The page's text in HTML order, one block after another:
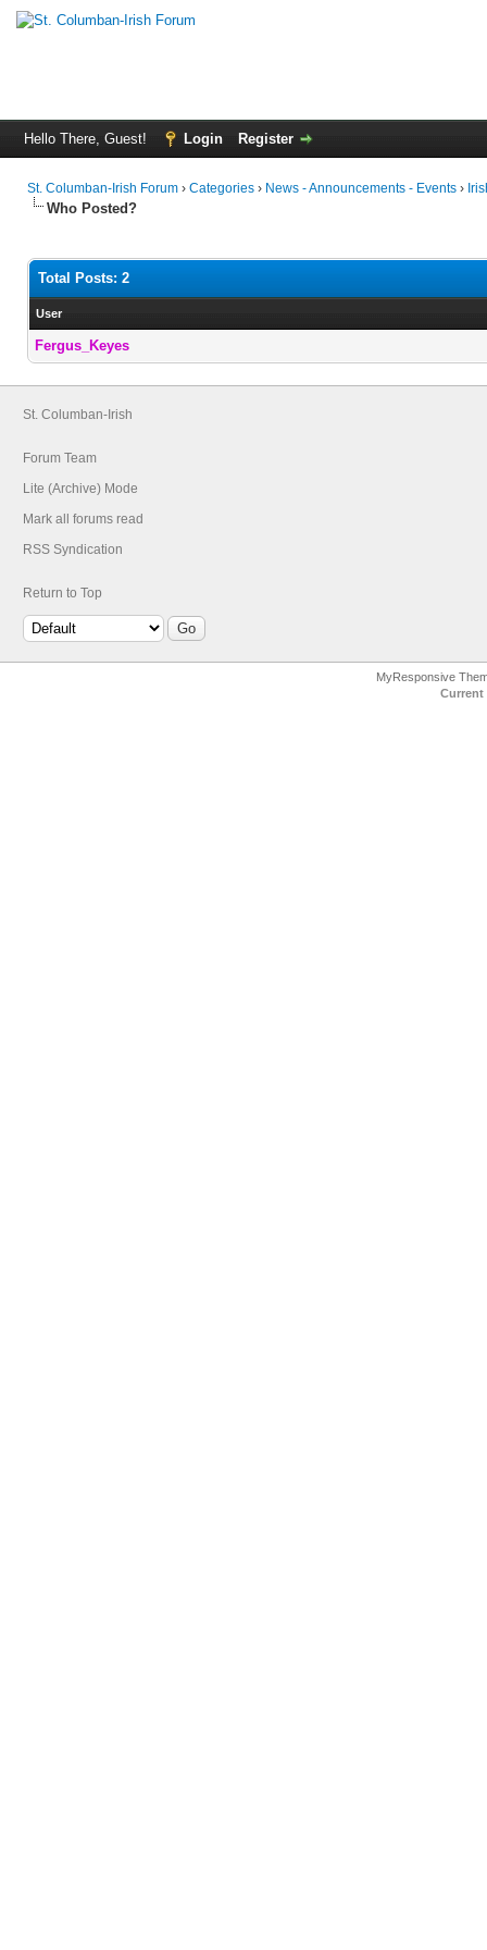
Hello There, Guest! Login Register
St. Columban-Irish Forum › Categories › News - Announcements - Events ›
Who Posted?
Total Posts: 2
User
Fergus_Keyes
St. Columban-Irish
Forum Team
Lite (Archive) Mode
Mark all forums read
RSS Syndication
Return to Top
MyResponsive
Current